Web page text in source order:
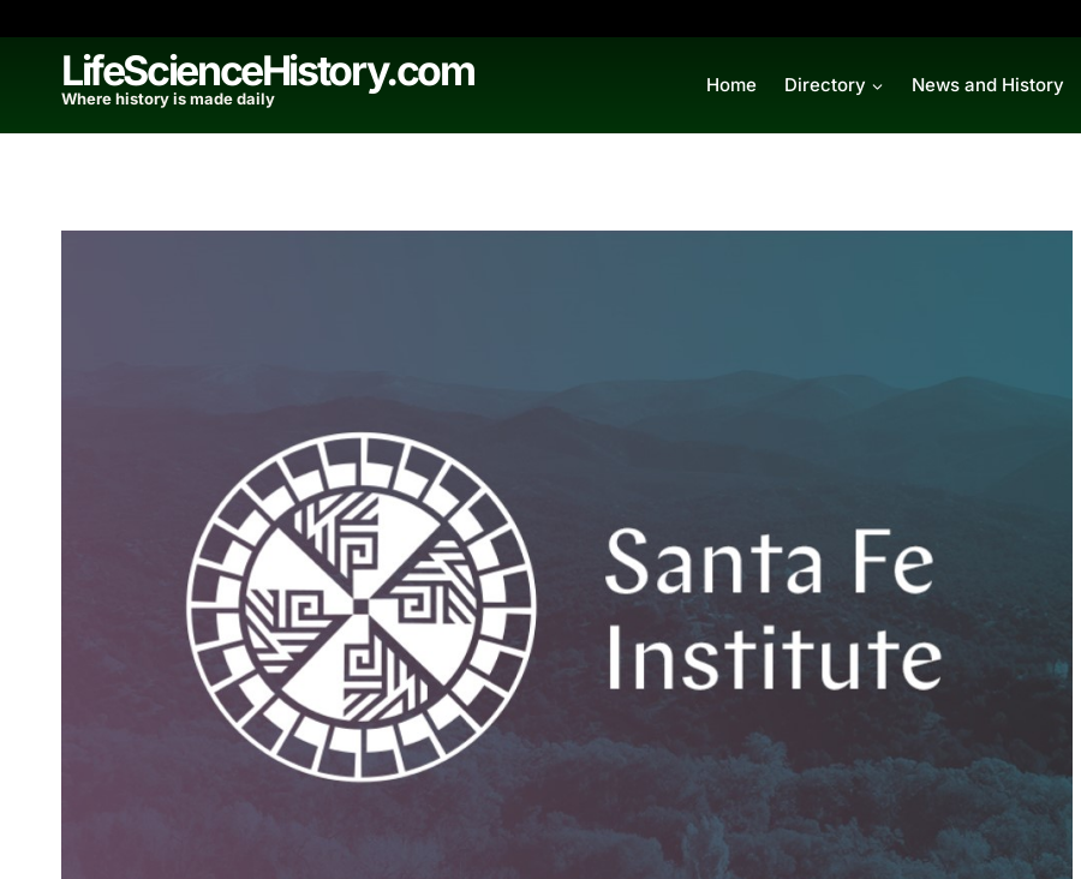
contentLifeScienceHistory.com
Where history is made daily
Home Directory News and History